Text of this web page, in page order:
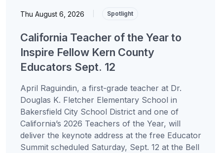
Thu August 6, 2026 Spotlight
California Teacher of the Year to
Inspire Fellow Kern County
Educators Sept. 12
April Raguindin, a first-grade teacher at Dr.
Douglas K. Fletcher Elementary School in
Bakersfield City School District and one of
California’s 2026 Teachers of the Year, will
deliver the keynote address at the free Educator
Summit scheduled Saturday, Sept. 12 at the Bell